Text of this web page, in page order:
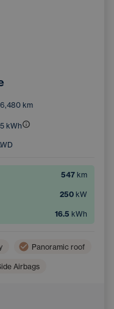
km
kWh
547 km
250 kW
16.5 kWh
Panoramic roof
Airbags